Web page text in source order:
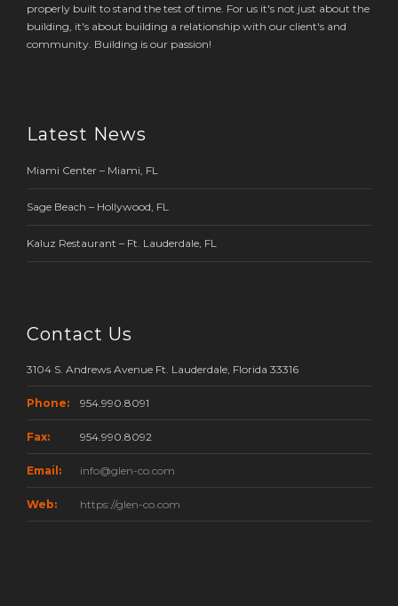
properly built to stand the test of time. For us it's not just about the
building, it's about building a relationship with our client's and
community. Building is our passion!
Latest News
Miami Center – Miami, FL
Sage Beach – Hollywood, FL
Kaluz Restaurant – Ft. Lauderdale, FL
Contact Us
3104 S. Andrews Avenue Ft. Lauderdale, Florida 33316
Phone: 954.990.8091
Fax: 954.990.8092
Email: info@glen-co.com
Web: https://glen-co.com